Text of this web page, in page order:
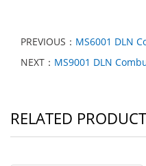
PREVIOUS： MS6001 DLN
NEXT： MS9001 DLN
RELATED